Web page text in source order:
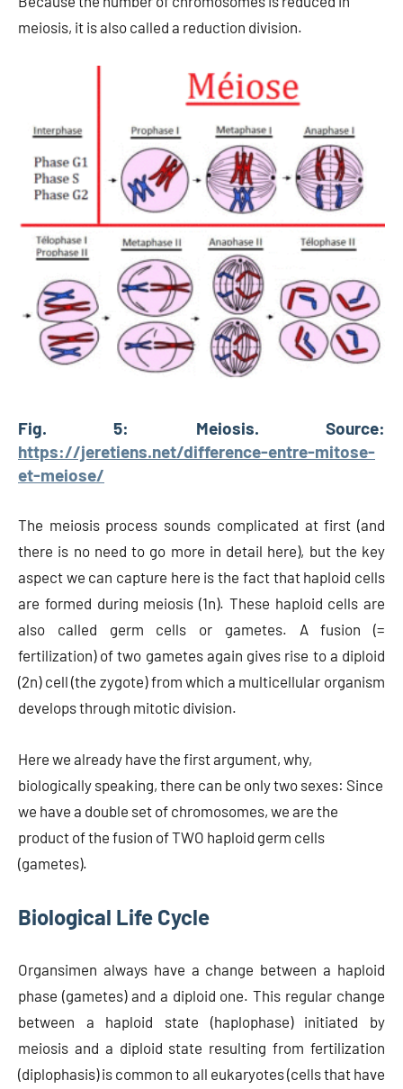
meiosis, it is also called a reduction division.
Fig. 5: Meiosis. Source:
https://jeretiens.net/difference-entre-mitose-
et-meiose/
The meiosis process sounds complicated at first (and
there is no need to go more in detail here), but the key
aspect we can capture here is the fact that haploid cells
are formed during meiosis (1n). These haploid cells are
also called germ cells or gametes. A fusion (=
fertilization) of two gametes again gives rise to a diploid
(2n) cell (the zygote) from which a multicellular organism
develops through mitotic division.
Here we already have the first argument, why,
biologically speaking, there can be only two sexes: Since
we have a double set of chromosomes, we are the
product of the fusion of TWO haploid germ cells
(gametes).
Biological Life Cycle
Organsimen always have a change between a haploid
phase (gametes) and a diploid one. This regular change
between a haploid state (haplophase) initiated by
meiosis and a diploid state resulting from fertilization
(diplophasis) is common to all eukaryotes (cells that have